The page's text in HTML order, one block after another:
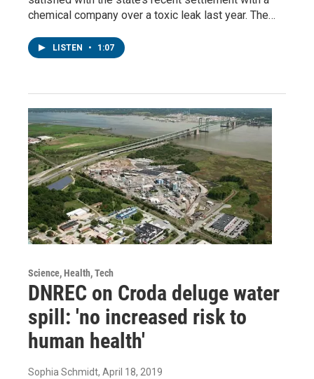
chemical company over a toxic leak last year. The…
LISTEN • 1:07
Science, Health, Tech
DNREC on Croda deluge water
spill: 'no increased risk to
human health'
Sophia Schmidt, April 18, 2019